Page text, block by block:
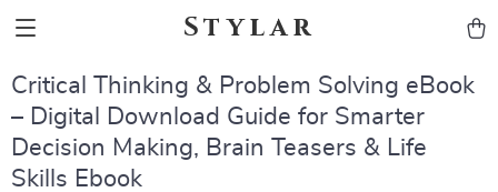
Stylar
Critical Thinking & Problem Solving eBook
– Digital Download Guide for Smarter
Decision Making, Brain Teasers & Life
Skills Ebook